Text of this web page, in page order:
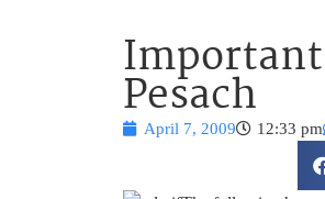
Important
Pesach
April 7, 2009 12:33 pm